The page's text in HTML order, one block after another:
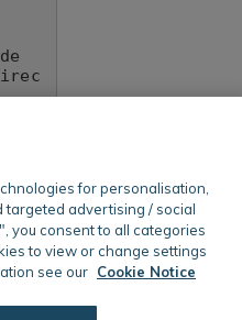
for personalisation,
targeted advertising / social
you consent to all categories
to view or change settings
see our Cookie Notice